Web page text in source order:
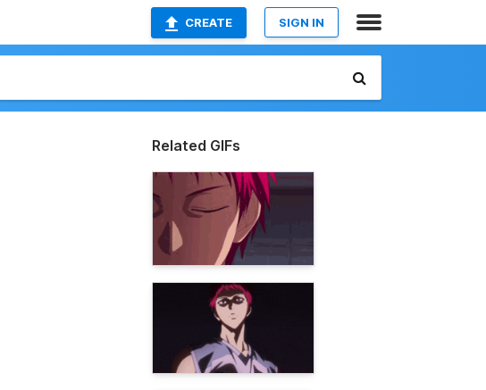
CREATE SIGN IN
Related GIFs